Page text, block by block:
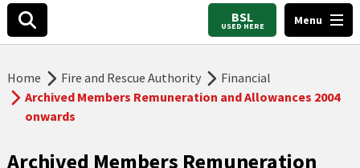
BSL
USED HERE Menu
Home Fire and Rescue Authority
Financial
Archived Members Remuneration and Allowances 2004
onwards
Archived Members Remuneration